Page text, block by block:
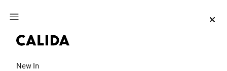
Jump to main content
New In